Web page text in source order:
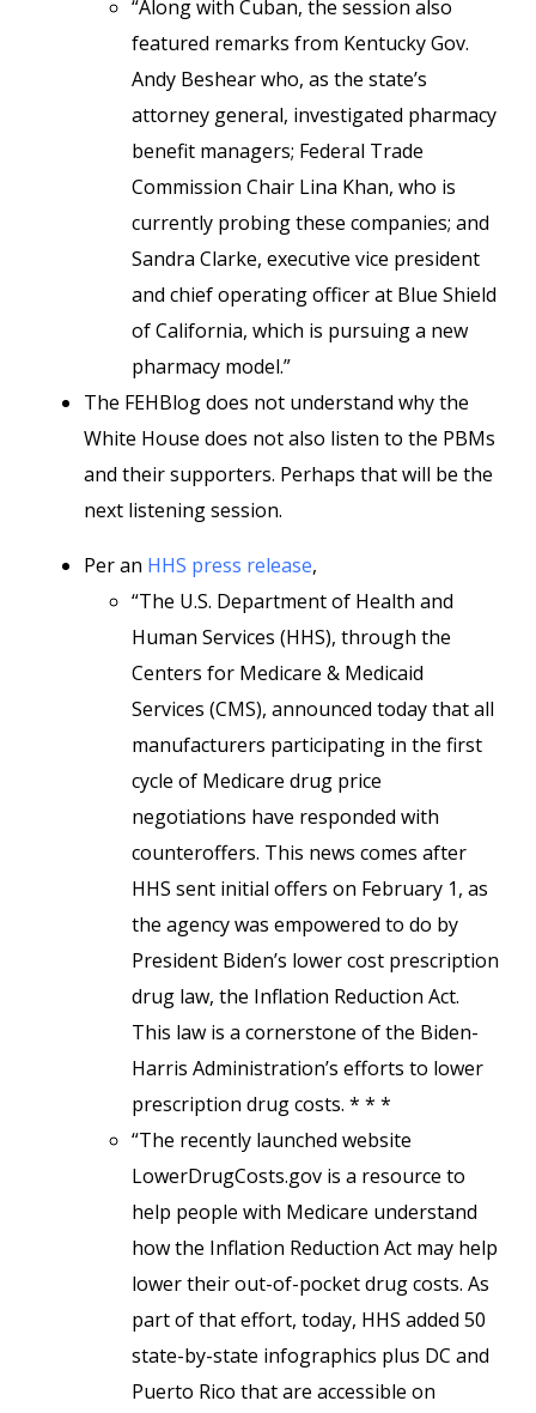
“Along with Cuban, the session also
featured remarks from Kentucky Gov.
Andy Beshear who, as the state’s
attorney general, investigated pharmacy
benefit managers; Federal Trade
Commission Chair Lina Khan, who is
currently probing these companies; and
Sandra Clarke, executive vice president
and chief operating officer at Blue Shield
of California, which is pursuing a new
pharmacy model.”
The FEHBlog does not understand why the
White House does not also listen to the PBMs
and their supporters. Perhaps that will be the
next listening session.
Per an HHS press release,
“The U.S. Department of Health and
Human Services (HHS), through the
Centers for Medicare & Medicaid
Services (CMS), announced today that all
manufacturers participating in the first
cycle of Medicare drug price
negotiations have responded with
counteroffers. This news comes after
HHS sent initial offers on February 1, as
the agency was empowered to do by
President Biden’s lower cost prescription
drug law, the Inflation Reduction Act.
This law is a cornerstone of the Biden-
Harris Administration’s efforts to lower
prescription drug costs. * * *
“The recently launched website
LowerDrugCosts.gov is a resource to
help people with Medicare understand
how the Inflation Reduction Act may help
lower their out-of-pocket drug costs. As
part of that effort, today, HHS added 50
state-by-state infographics plus DC and
Puerto Rico that are accessible on